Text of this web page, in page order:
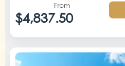
From
$4,837.50